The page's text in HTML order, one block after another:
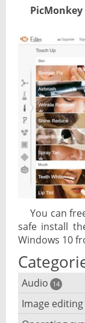
You can
safe install
Windows 10
Audio 14
Audio
Image